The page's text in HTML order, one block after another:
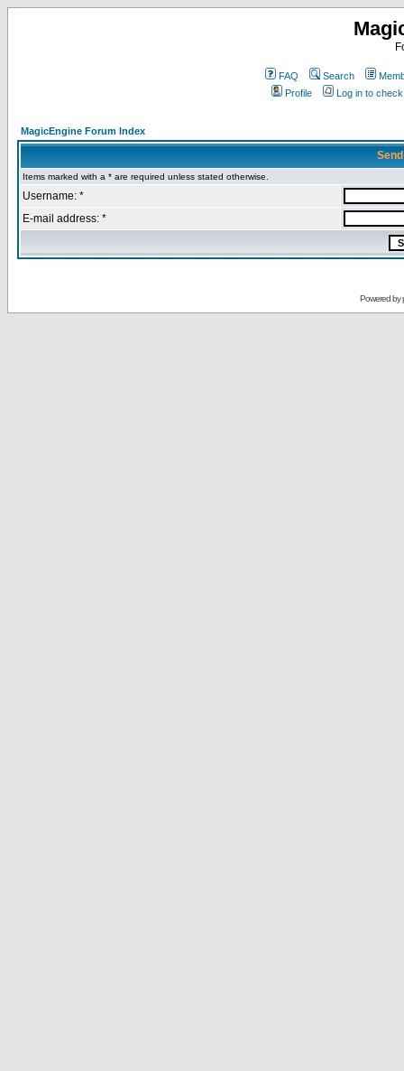
FAQ Search
Profile
Log in to
MagicEngine Forum Index
Items marked with a * are required unless stated otherwise.
Username: *
E-mail address: *
Powered by